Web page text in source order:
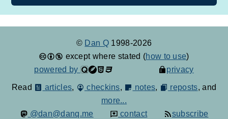
© Dan Q 1998-2026
except where stated (how to use)
powered by
privacy
Read articles, checkins, notes, reposts, and
more...
@dan@danq.me
contact subscribe